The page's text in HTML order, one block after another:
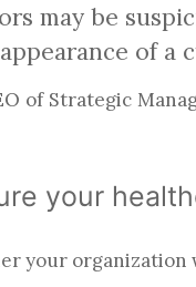
may be
of a
of Strategic
your
your organization